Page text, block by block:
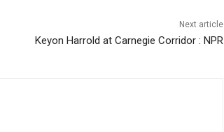
Next article
Keyon Harrold at Carnegie Corridor : NPR